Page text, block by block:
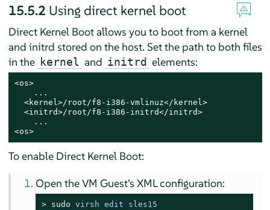
15.5.2 Using direct kernel boot
Direct Kernel Boot allows you to boot from a kernel
and initrd stored on the host. Set the path to both files
in the kernel and initrd elements:
<os>
    ...
  <kernel>/root/f8-i386-vmlinuz</kernel>
  <initrd>/root/f8-i386-initrd</initrd>
    ...
<os>
To enable Direct Kernel Boot:
Open the VM Guest's XML configuration:
> sudo virsh edit sles15